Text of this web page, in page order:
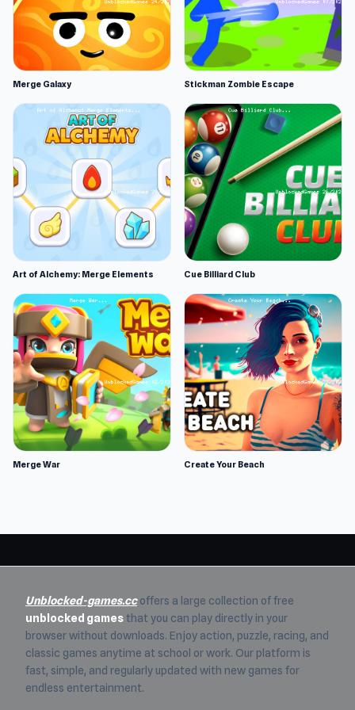
Merge Galaxy Stickman Zombie Escape
Art of Alchemy: Merge Elements Cue Billiard Club
Merge War Create Your Beach
Unblocked-games.ccoffers a large collection of free
unblocked games that you can play directly in your
browser without downloads. Enjoy action, puzzle, racing, and
classic games anytime at school or work. Our platform is
fast, simple, and regularly updated with new games for
endless entertainment.